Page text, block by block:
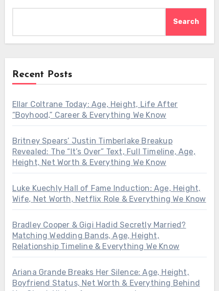
Search
Recent Posts
Ellar Coltrane Today: Age, Height, Life After
“Boyhood,” Career & Everything We Know
Britney Spears’ Justin Timberlake Breakup
Revealed: The “It’s Over” Text, Full Timeline, Age,
Height, Net Worth & Everything We Know
Luke Kuechly Hall of Fame Induction: Age, Height,
Wife, Net Worth, Netflix Role & Everything We Know
Bradley Cooper & Gigi Hadid Secretly Married?
Matching Wedding Bands, Age, Height,
Relationship Timeline & Everything We Know
Ariana Grande Breaks Her Silence: Age, Height,
Boyfriend Status, Net Worth & Everything Behind